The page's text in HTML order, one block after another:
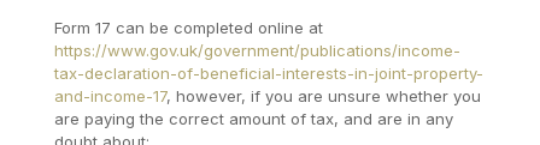
Form 17 can be completed online at
https://www.gov.uk/government/publications/income-
tax-declaration-of-beneficial-interests-in-joint-property-
and-income-17, however, if you are unsure whether you
are paying the correct amount of tax, and are in any